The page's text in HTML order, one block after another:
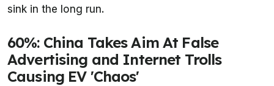
sink in the long run.
60%: China Takes Aim At False
Advertising and Internet Trolls
Causing EV 'Chaos'